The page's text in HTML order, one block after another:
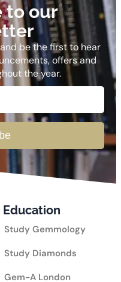
to our
be the first to hear
offers and
the year.
Education
Study Gemmology
Study Diamonds
Gem-A London